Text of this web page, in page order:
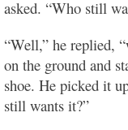
asked. “Who still
“Well,” he replied,
on the ground and
shoe. He picked it
still wants it?”